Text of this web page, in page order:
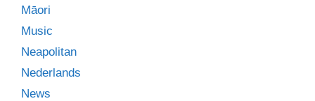
Māori
Music
Neapolitan
Nederlands
News